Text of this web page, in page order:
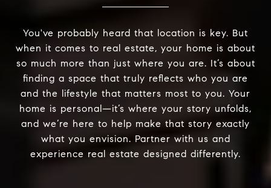
You've probably heard that location is key. But
when it comes to real estate, your home is about
so much more than just where you are. It’s about
finding a space that truly reflects who you are
and the lifestyle that matters most to you. Your
home is personal—it’s where your story unfolds,
and we’re here to help make that story exactly
what you envision. Partner with us and
experience real estate designed differently.